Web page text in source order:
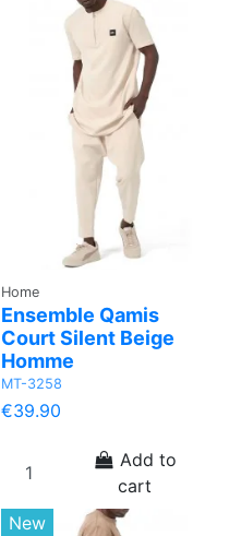
Home
Ensemble Qamis
Court Silent Beige
Homme
MT-3258
€39.90
Add to
cart
New